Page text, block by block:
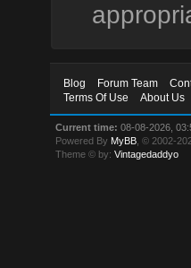
Blog Forum Team
Terms Of Use
About Us
Current time: 08-08-2026,
Powered By MyBB , © 2002-
Theme © by:Vintagedaddyo